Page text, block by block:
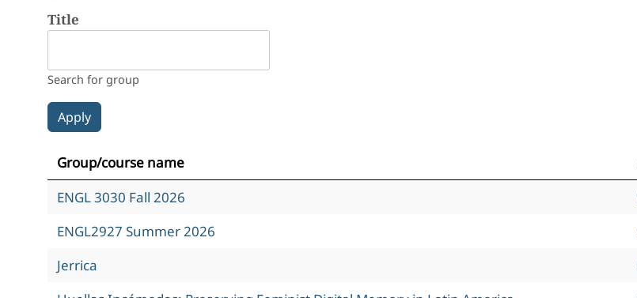
Title
Search for group
Group/course name
ENGL 3030 Fall 2026
ENGL2927 Summer 2026
Jerrica